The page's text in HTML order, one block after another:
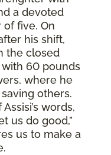
a devoted
of five. On
his shift,
the closed
60 pounds
where he
others.
words,
us do good,”
us to make a